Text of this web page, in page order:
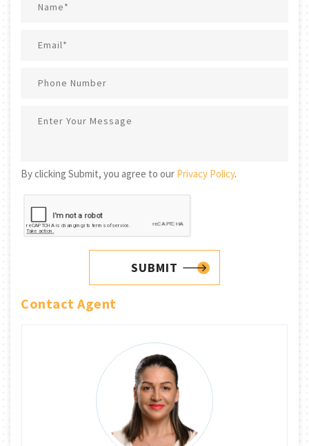
By clicking Submit, you agree to our Privacy Policy.
SUBMIT
Contact Agent